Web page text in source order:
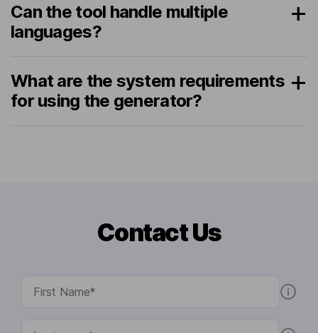
Can the tool handle multiple
languages?
What are the system requirements
for using the generator?
Contact Us